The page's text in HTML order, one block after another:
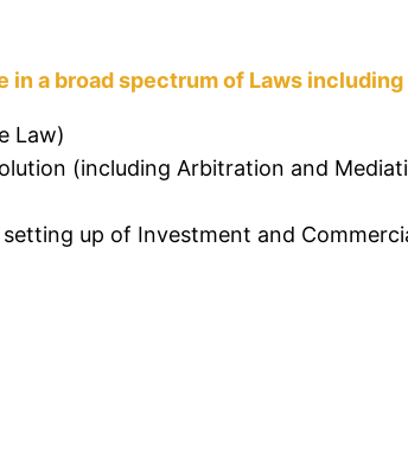
in a broad spectrum of Laws
Law)
(including Arbitration and
up of Investment and